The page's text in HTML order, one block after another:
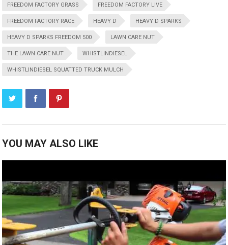
FREEDOM FACTORY GRASS FREEDOM FACTORY LIVE
FREEDOM FACTORY RACE HEAVY D HEAVY D SPARKS
HEAVY D SPARKS FREEDOM 500 LAWN CARE NUT
THE LAWN CARE NUT WHISTLINDIESEL
WHISTLINDIESEL SQUATTED TRUCK MULCH
YOU MAY ALSO LIKE